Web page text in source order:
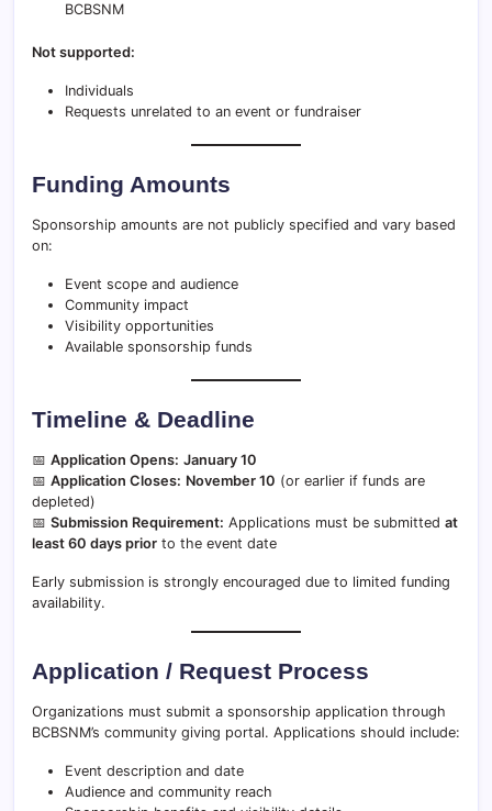
BCBSNM
Not supported:
Individuals
Requests unrelated to an event or fundraiser
Funding Amounts
Sponsorship amounts are not publicly specified and vary based
on:
Event scope and audience
Community impact
Visibility opportunities
Available sponsorship funds
Timeline & Deadline
📅 Application Opens: January 10
📅 Application Closes: November 10 (or earlier if funds are
depleted)
📅 Submission Requirement: Applications must be submitted at
least 60 days prior to the event date
Early submission is strongly encouraged due to limited funding
availability.
Application / Request Process
Organizations must submit a sponsorship application through
BCBSNM’s community giving portal. Applications should include:
Event description and date
Audience and community reach